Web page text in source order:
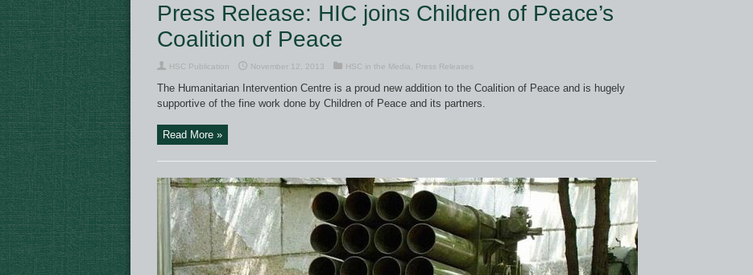
Press Release: HIC joins Children of Peace’s
Coalition of Peace
HSC Publication November 12, 2013 HSC in the Media Press Releases
The Humanitarian Intervention Centre is a proud new addition to the Coalition of Peace and is hugely
supportive of the fine work done by Children of Peace and its partners.
Read More »